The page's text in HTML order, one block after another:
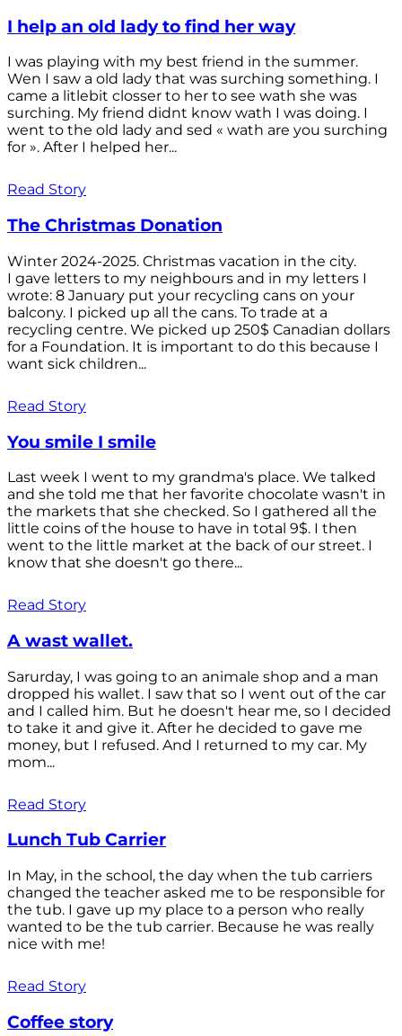
I help an old lady to find her way
I was playing with my best friend in the summer.
Wen I saw a old lady that was surching something. I
came a litlebit closser to her to see wath she was
surching. My friend didnt know wath I was doing. I
went to the old lady and sed « wath are you surching
for ». After I helped her...
Read Story
The Christmas Donation
Winter 2024-2025. Christmas vacation in the city.
I gave letters to my neighbours and in my letters I
wrote: 8 January put your recycling cans on your
balcony. I picked up all the cans. To trade at a
recycling centre. We picked up 250$ Canadian dollars
for a Foundation. It is important to do this because I
want sick children...
Read Story
You smile I smile
Last week I went to my grandma's place. We talked
and she told me that her favorite chocolate wasn't in
the markets that she checked. So I gathered all the
little coins of the house to have in total 9$. I then
went to the little market at the back of our street. I
know that she doesn't go there...
Read Story
A wast wallet.
Sarurday, I was going to an animale shop and a man
dropped his wallet. I saw that so I went out of the car
and I called him. But he doesn't hear me, so I decided
to take it and give it. After he decided to gave me
money, but I refused. And I returned to my car. My
mom...
Read Story
Lunch Tub Carrier
In May, in the school, the day when the tub carriers
changed the teacher asked me to be responsible for
the tub. I gave up my place to a person who really
wanted to be the tub carrier. Because he was really
nice with me!
Read Story
Coffee story